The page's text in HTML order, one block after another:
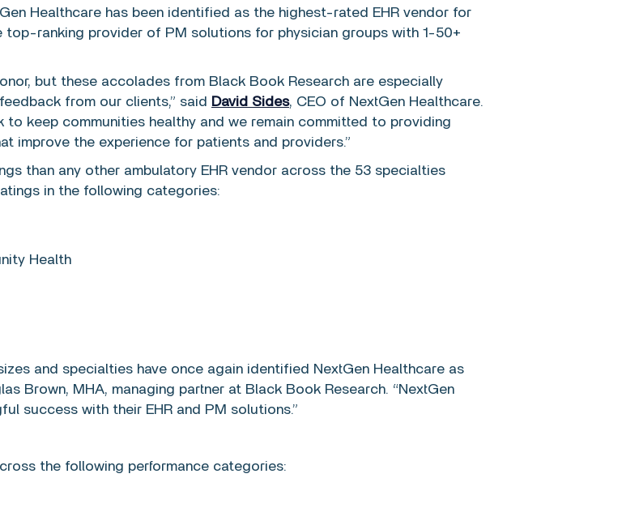
Healthcare has been identified as the highest-rated EHR vendor for
ranking provider of PM solutions for physician groups with 1-50+
but these accolades from Black Book Research are especially
from our clients,” said
David Sides, CEO of NextGen Healthcare.
keep communities healthy and we remain committed to providing
improve the experience for patients and providers.”
than any other ambulatory EHR vendor across the 53 specialties
in the following categories:
Health
and specialties have once again identified NextGen Healthcare as
Brown, MHA, managing partner at Black Book Research. “NextGen
success with their EHR and PM solutions.”
the following performance categories: